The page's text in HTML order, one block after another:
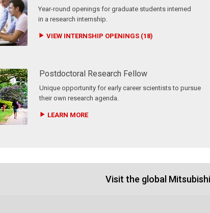
Year-round openings for graduate students interned
in a research internship.
VIEW INTERNSHIP OPENINGS (18)
Postdoctoral Research Fellow
Unique opportunity for early career scientists to pursue
their own research agenda.
LEARN MORE
Visit the global